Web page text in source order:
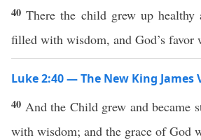
40There the child grew up healthy
filled with wisdom, and God’s favor
Luke 2:40 — The New King James
40 And the Child grew and became
with wisdom; and the grace of God